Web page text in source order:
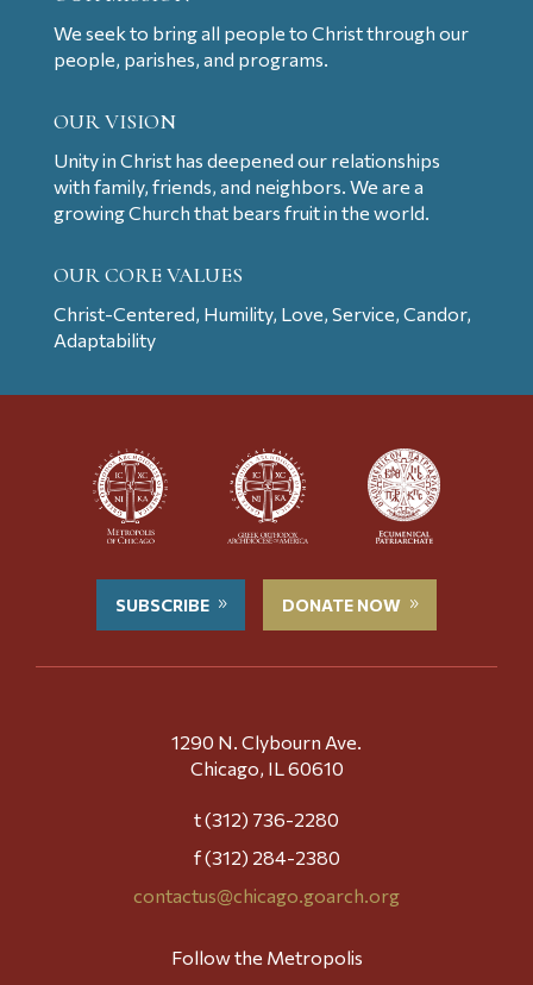
We seek to bring all people to Christ through our
people, parishes, and programs.
OUR VISION
Unity in Christ has deepened our relationships
with family, friends, and neighbors. We are a
growing Church that bears fruit in the world.
OUR CORE VALUES
Christ-Centered, Humility, Love, Service, Candor,
Adaptability
SUBSCRIBE DONATE NOW
1290 N. Clybourn Ave.
Chicago, IL 60610
t (312) 736-2280
f (312) 284-2380
contactus@chicago.goarch.org
Follow the Metropolis